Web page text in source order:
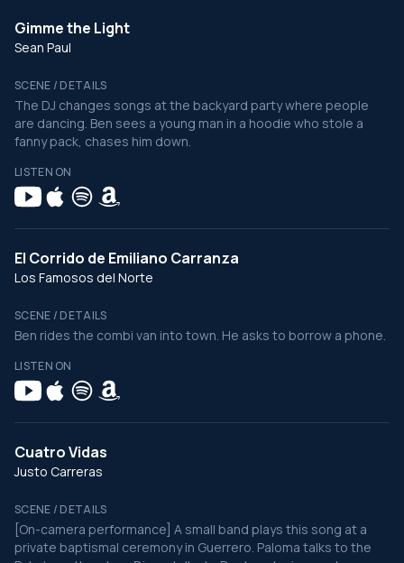
Gimme the Light
Sean Paul
SCENE / DETAILS
The DJ changes songs at the backyard party where people
are dancing. Ben sees a young man in a hoodie who stole a
fanny pack, chases him down.
LISTEN ON
El Corrido de Emiliano Carranza
Los Famosos del Norte
SCENE / DETAILS
Ben rides the combi van into town. He asks to borrow a phone.
LISTEN ON
Cuatro Vidas
Justo Carreras
SCENE / DETAILS
[On-camera performance] A small band plays this song at a
private baptismal ceremony in Guerrero. Paloma talks to the